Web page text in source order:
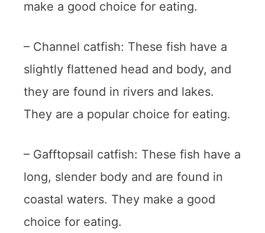
make a good choice for eating.
– Channel catfish: These fish have a
slightly flattened head and body, and
they are found in rivers and lakes.
They are a popular choice for eating.
– Gafftopsail catfish: These fish have a
long, slender body and are found in
coastal waters. They make a good
choice for eating.